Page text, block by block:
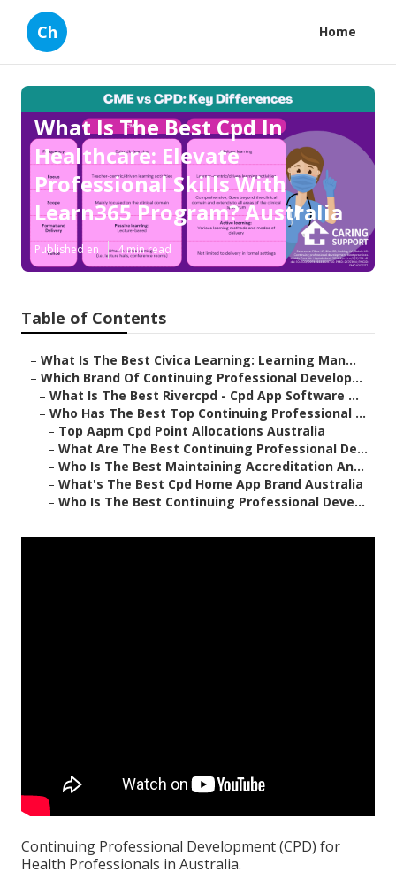
Ch Home
What Is The Best Cpd In
Healthcare: Elevate
Professional Skills With
Learn365 Program? Australia
Published en 4 min read
Table of Contents
– What Is The Best Civica Learning: Learning Man...
– Which Brand Of Continuing Professional Develop...
– What Is The Best Rivercpd - Cpd App Software ...
– Who Has The Best Top Continuing Professional ...
– Top Aapm Cpd Point Allocations Australia
– What Are The Best Continuing Professional De...
– Who Is The Best Maintaining Accreditation An...
– What's The Best Cpd Home App Brand Australia
– Who Is The Best Continuing Professional Deve...
Continuing Professional Development (CPD) for
Health Professionals in Australia.